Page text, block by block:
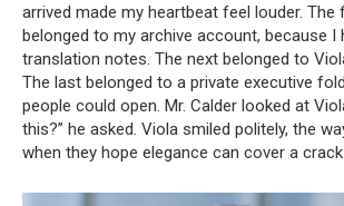
arrived made my heartbeat feel louder. The
belonged to my archive account, because I
translation notes. The next belonged to
The last belonged to a private executive
people could open. Mr. Calder looked at
this?” he asked. Viola smiled politely, the
when they hope elegance can cover a